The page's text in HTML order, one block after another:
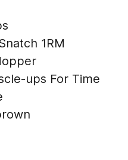
1RM
ups For Time